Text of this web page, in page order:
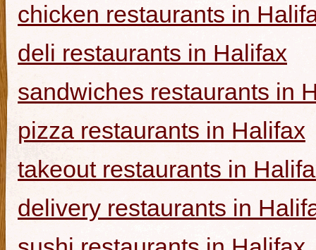
chicken restaurants in
deli restaurants in Halifax
sandwiches restaurants in
pizza restaurants in Halifax
takeout restaurants in
delivery restaurants in